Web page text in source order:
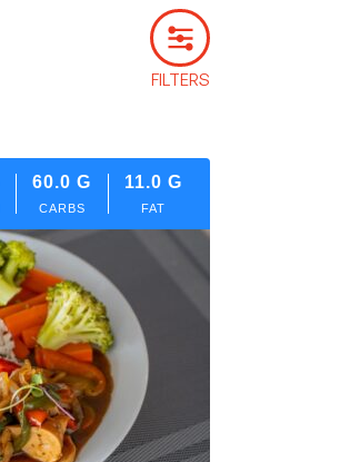
FILTERS
60.0 G
CARBS
11.0 G
FAT